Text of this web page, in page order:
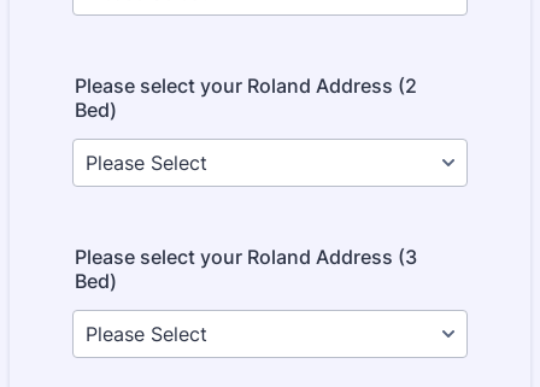
Please select your Roland Address (2
Bed)
Please select your Roland Address (3
Bed)